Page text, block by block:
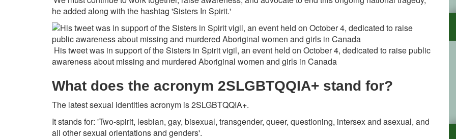
he added along with the hashtag 'Sisters In Spirit.'
His tweet was in support of the Sisters in Spirit vigil, an event held on October 4, dedicated to raise public
awareness about missing and murdered Aboriginal women and girls in Canada
What does the acronym 2SLGBTQQIA+ stand for?
The latest sexual identities acronym is 2SLGBTQQIA+.
It stands for: 'Two-spirit, lesbian, gay, bisexual, transgender, queer, questioning, intersex and asexual, and
all other sexual orientations and genders'.